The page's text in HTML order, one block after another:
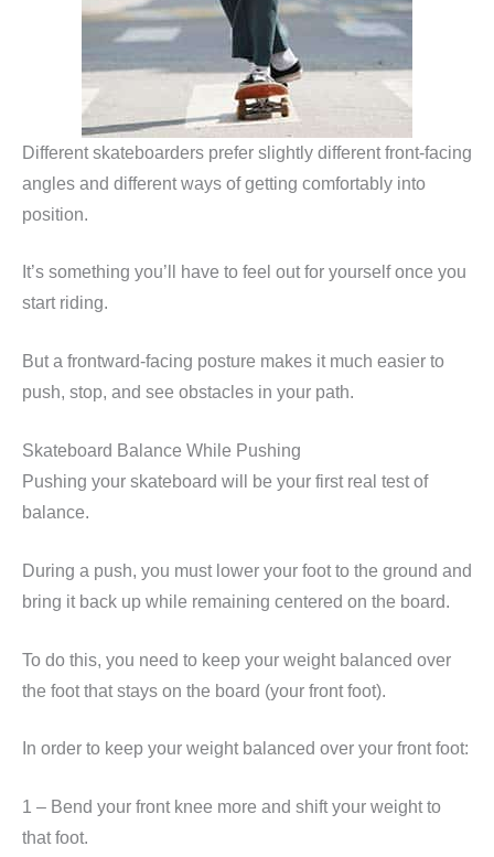
Different skateboarders prefer slightly different front-facing
angles and different ways of getting comfortably into
position.
It’s something you’ll have to feel out for yourself once you
start riding.
But a frontward-facing posture makes it much easier to
push, stop, and see obstacles in your path.
Skateboard Balance While Pushing
Pushing your skateboard will be your first real test of
balance.
During a push, you must lower your foot to the ground and
bring it back up while remaining centered on the board.
To do this, you need to keep your weight balanced over
the foot that stays on the board (your front foot).
In order to keep your weight balanced over your front foot:
1 – Bend your front knee more and shift your weight to
that foot.